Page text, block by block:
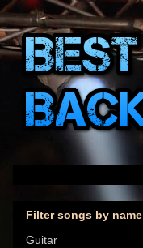
Filter songs by name
Guitar